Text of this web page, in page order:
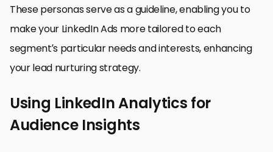
These personas serve as a guideline, enabling you to
make your LinkedIn Ads more tailored to each
segment’s particular needs and interests, enhancing
your lead nurturing strategy.
Using LinkedIn Analytics for
Audience Insights